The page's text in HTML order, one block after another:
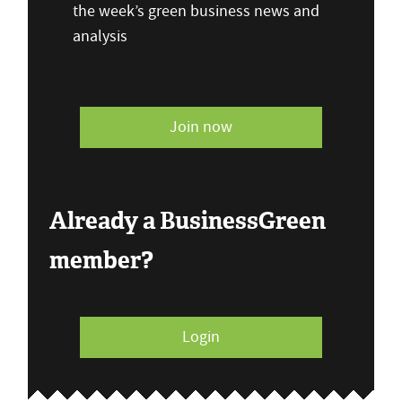
the week’s green business news and
analysis
Join now
Already a BusinessGreen
member?
Login